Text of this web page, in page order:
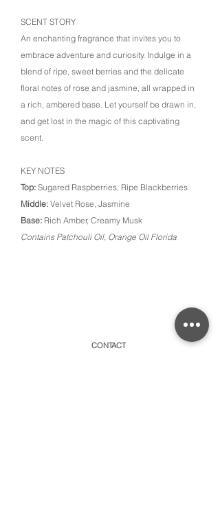
SCENT STORY
An enchanting fragrance that invites you to
embrace adventure and curiosity. Indulge in a
blend of ripe, sweet berries and the delicate
floral notes of rose and jasmine, all wrapped in
a rich, ambered base. Let yourself be drawn in,
and get lost in the magic of this captivating
scent.
KEY NOTES
Top: Sugared Raspberries, Ripe Blackberries
Middle: Velvet Rose, Jasmine
Base: Rich Amber, Creamy Musk
Contains Patchouli Oil, Orange Oil Florida
CONTACT